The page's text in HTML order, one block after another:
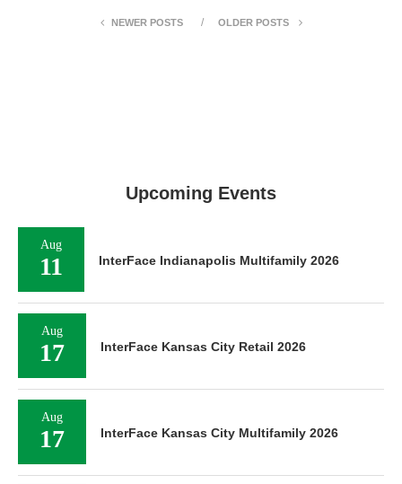
NEWER POSTS OLDER POSTS
Upcoming Events
Aug
11 InterFace Indianapolis Multifamily 2026
Aug
17 InterFace Kansas City Retail 2026
Aug
17 InterFace Kansas City Multifamily 2026